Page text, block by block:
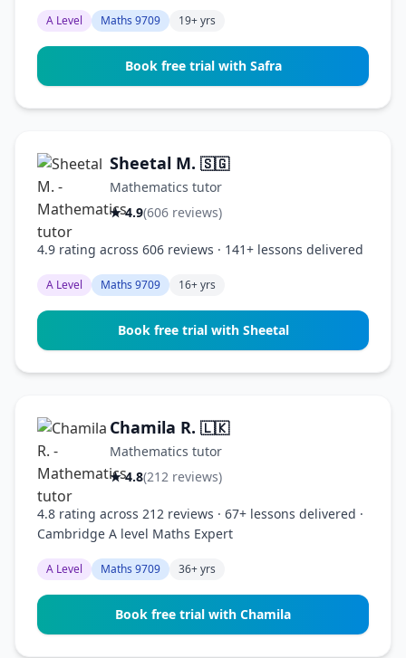
A Level Maths 9709 19+ yrs
Book free trial with Safra
Sheetal M. 🇸🇬
Mathematics tutor
★ 4.9(606 reviews)
4.9 rating across 606 reviews · 141+ lessons delivered
A Level Maths 9709 16+ yrs
Book free trial with Sheetal
Chamila R. 🇱🇰
Mathematics tutor
★ 4.8(212 reviews)
4.8 rating across 212 reviews · 67+ lessons delivered ·
Cambridge A level Maths Expert
A Level Maths 9709 36+ yrs
Book free trial with Chamila